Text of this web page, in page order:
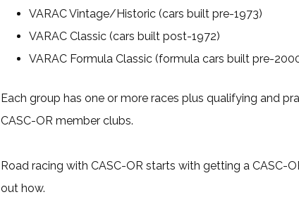
VARAC Vintage/Historic (cars built pre-1973)
VARAC Classic (cars built post-1972)
VARAC Formula Classic (formula cars built pre-
Each group has one or more races plus qualifying and
CASC-OR member clubs.
Road racing with CASC-OR starts with getting a CASC-
out how.